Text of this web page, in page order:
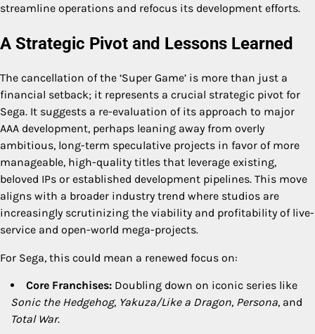
streamline operations and refocus its development efforts.
A Strategic Pivot and Lessons Learned
The cancellation of the ‘Super Game’ is more than just a
financial setback; it represents a crucial strategic pivot for
Sega. It suggests a re-evaluation of its approach to major
AAA development, perhaps leaning away from overly
ambitious, long-term speculative projects in favor of more
manageable, high-quality titles that leverage existing,
beloved IPs or established development pipelines. This move
aligns with a broader industry trend where studios are
increasingly scrutinizing the viability and profitability of live-
service and open-world mega-projects.
For Sega, this could mean a renewed focus on:
Core Franchises: Doubling down on iconic series like
Sonic the Hedgehog, Yakuza/Like a Dragon, Persona, and
Total War.